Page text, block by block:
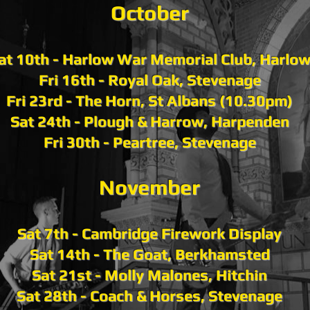
October
10th - Harlow War Memorial Club, Harlow
Fri 16th - Royal Oak, Stevenage
Fri 23rd - The Horn, St Albans (10.30pm)
Sat 24th - Plough & Harrow, Harpenden
Fri 30th - Peartree, Stevenage
November
Sat 7th - Cambridge Firework Display
Sat 14th - The Goat, Berkhamsted
Sat 21st - Molly Malones, Hitchin
Sat 28th - Coach & Horses, Stevenage